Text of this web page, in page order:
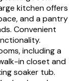
kitchen offers
and a pantry
Convenient
including a
in closet and
soaker tub.